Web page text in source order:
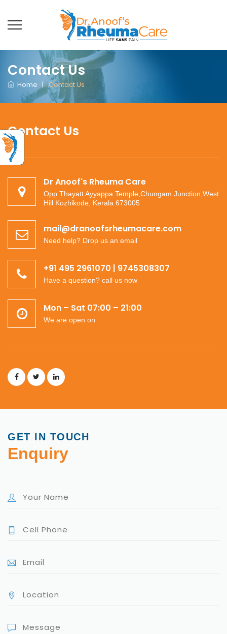
Contact Us
Home | Contact Us
Contact Us
Dr Anoof's Rheuma Care
Opp.Thayatt Ayyappa Temple,Chungam Junction,West
Hill Kozhikode, Kerala 673005
mail@dranoofsrheumacare.com
Need help? Drop us an email
+91 495 2961070 | 9745308307
Have a question? call us now
Mon – Sat 07:00 – 21:00
We are open on
GET IN TOUCH
Enquiry